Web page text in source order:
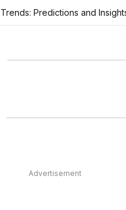
Predictions and
Advertisement